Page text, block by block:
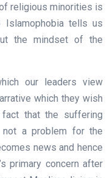
religious minorities is
tells us
the mindset of the
our leaders view
which they wish
that the suffering
a problem for the
news and hence
primary concern after